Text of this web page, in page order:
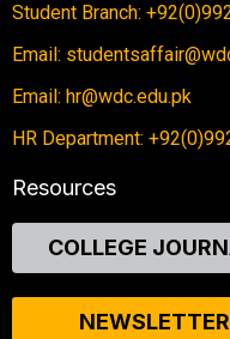
Student Branch:
Email:
Email: hr@wdc.edu.pk
HR Department:
Resources
COLLEGE
NEWSLETTER